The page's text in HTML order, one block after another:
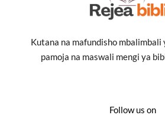
Kutana na mafundisho mbalimbali
pamoja na maswali mengi ya
Follow us on